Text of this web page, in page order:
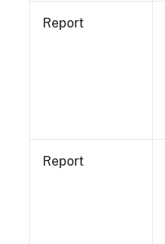
Report
Report